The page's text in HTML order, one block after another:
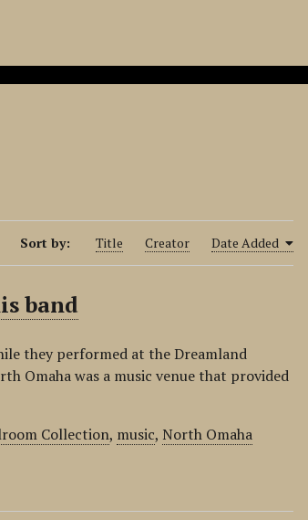
Sort by: Title Creator Date Added
band
they performed at the Dreamland
Omaha was a music venue that provided
Collection, music,North Omaha